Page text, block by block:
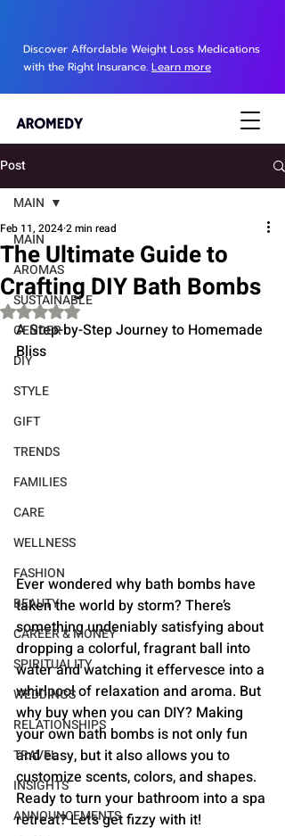
Discover Affordable Weight Loss Medications
with the Right Insurance. Learn more
Post
MAIN
AROMAS
SUSTAINABLE
GENDER
DIY
STYLE
GIFT
TRENDS
FAMILIES
CARE
WELLNESS
FASHION
BEAUTY
CAREER & MONEY
SPIRITUALITY
WEDDINGS
RELATIONSHIPS
TRAVEL
INSIGHTS
ANNOUNCEMENTS
MAIN
The Ultimate Guide to
Crafting DIY Bath Bombs
Feb 11, 20242 min read
Rated NaN out of 5 stars.
A Step-by-Step Journey to Homemade
Bliss
Ever wondered why bath bombs have
taken the world by storm? There’s
something undeniably satisfying about
dropping a colorful, fragrant ball into
water and watching it effervesce into a
whirlpool of relaxation and aroma. But
why buy when you can DIY? Making
your own bath bombs is not only fun
and easy, but it also allows you to
customize scents, colors, and shapes.
Ready to turn your bathroom into a spa
retreat? Let’s get fizzy with it!